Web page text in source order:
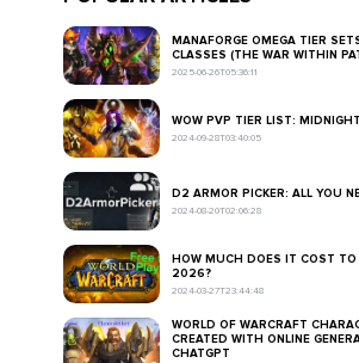
MANAFORGE OMEGA TIER
CLASSES (THE WAR WITHIN
2025-06-26T05:36:11
WOW PVP TIER LIST:
2024-09-28T03:40:05
D2 ARMOR PICKER: ALL YOU
2024-08-20T02:06:28
HOW MUCH DOES IT COST TO
2026?
2024-03-27T23:44:48
WORLD OF WARCRAFT
CREATED WITH ONLINE
CHATGPT